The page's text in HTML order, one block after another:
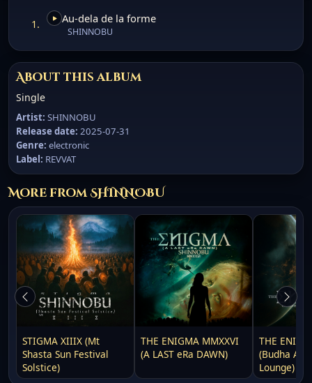
1. Au-dela de la forme
SHINNOBU
About this album
Single
Artist: SHINNOBU
Release date: 2025-07-31
Genre: electronic
Label: REVVAT
More from SHINNOBU
STIGMA XIIIX (Mt
Shasta Sun Festival
Solstice)
THE ENIGMA MMXXVI
(A LAST eRa DAWN)
THE
(Budha
Lounge)